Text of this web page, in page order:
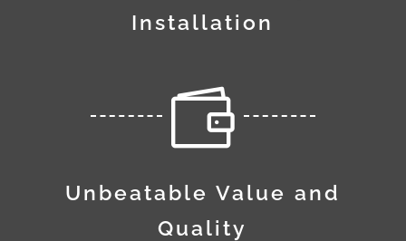
Installation

Unbeatable Value and
Quality